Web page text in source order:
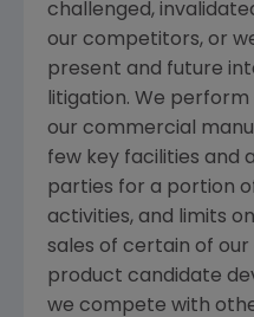
challenged,
our competitors, or
present and future
litigation. We
our commercial
few key facilities and
parties for a portion
activities, and limits
sales of certain of
product candidate
we compete with